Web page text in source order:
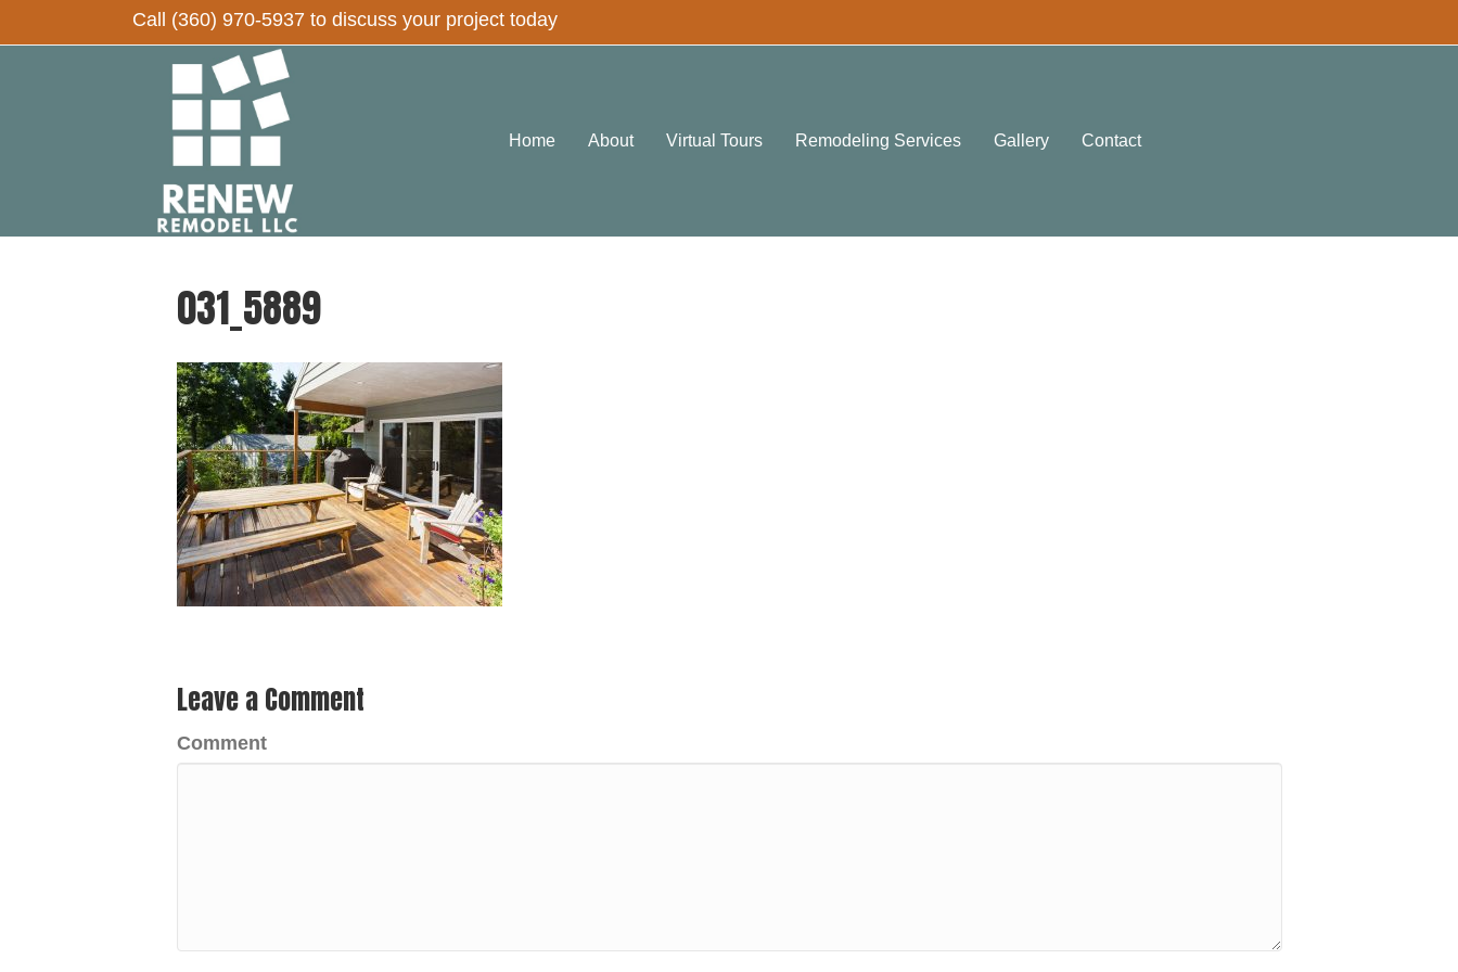
Call (360) 970-5937 to discuss your project today
Home About Virtual Tours Remodeling Services Gallery Contact
031_5889
Leave a Comment
Comment